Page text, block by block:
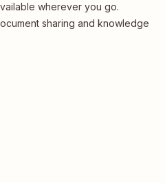
wherever you go.
sharing and knowledge